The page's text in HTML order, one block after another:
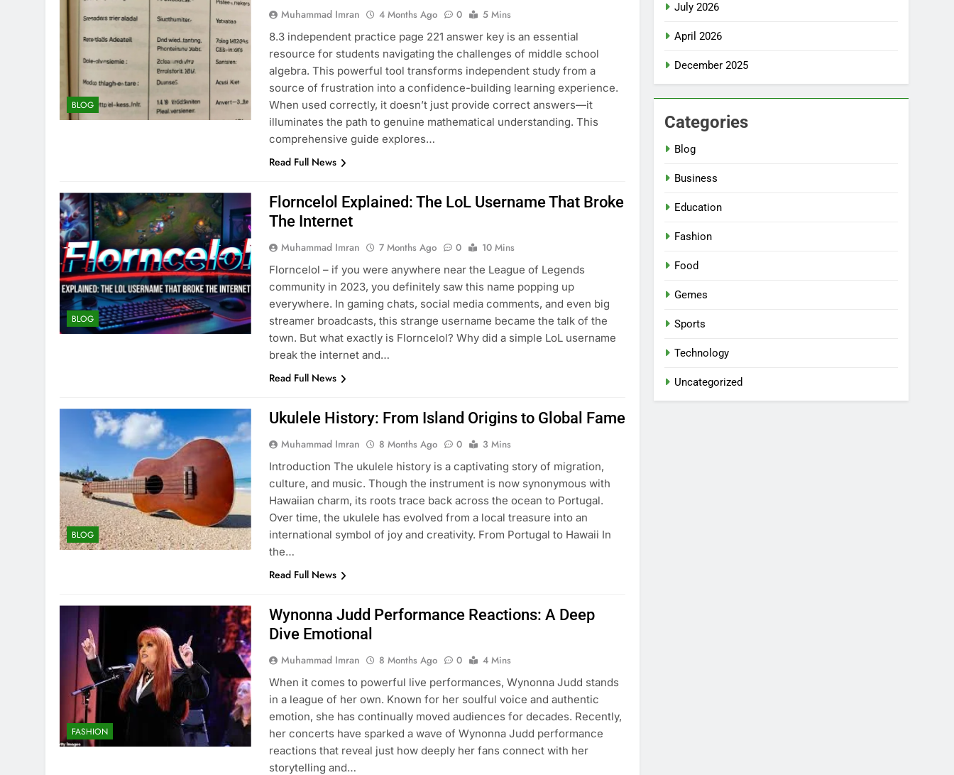
BLOG
Muhammad Imran 4 Months Ago 0
5 Mins
8.3 independent practice page 221 answer key is an essential
resource for students navigating the challenges of middle school
algebra. This powerful tool transforms independent study from a
source of frustration into a confidence-building learning experience.
When used correctly, it doesn’t just provide correct answers—it
illuminates the path to genuine mathematical understanding. This
comprehensive guide explores…
Read Full News
BLOG
Florncelol Explained: The LoL Username That Broke
The Internet
Muhammad Imran 7 Months Ago 0
10 Mins
Florncelol – if you were anywhere near the League of Legends
community in 2023, you definitely saw this name popping up
everywhere. In gaming chats, social media comments, and even big
streamer broadcasts, this strange username became the talk of the
town. But what exactly is Florncelol? Why did a simple LoL username
break the internet and…
Read Full News
BLOG
Ukulele History: From Island Origins to Global Fame
Muhammad Imran 8 Months Ago 0
3 Mins
Introduction The ukulele history is a captivating story of migration,
culture, and music. Though the instrument is now synonymous with
Hawaiian charm, its roots trace back across the ocean to Portugal.
Over time, the ukulele has evolved from a local treasure into an
international symbol of joy and creativity. From Portugal to Hawaii In
the…
Read Full News
FASHION
Wynonna Judd Performance Reactions: A Deep
Dive Emotional
Muhammad Imran 8 Months Ago 0
4 Mins
When it comes to powerful live performances, Wynonna Judd stands
in a league of her own. Known for her soulful voice and authentic
emotion, she has continually moved audiences for decades. Recently,
her concerts have sparked a wave of Wynonna Judd performance
reactions that reveal just how deeply her fans connect with her
storytelling and…
July 2026
April 2026
December 2025
Categories
Blog
Business
Education
Fashion
Food
Gemes
Sports
Technology
Uncategorized